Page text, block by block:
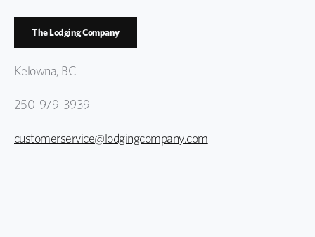
The Lodging Company
Kelowna, BC
250-979-3939
customerservice@lodgingcompany.com